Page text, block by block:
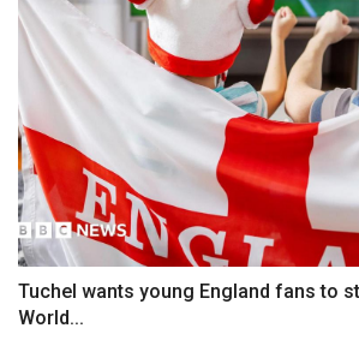
Tuchel wants young England fans to
World...